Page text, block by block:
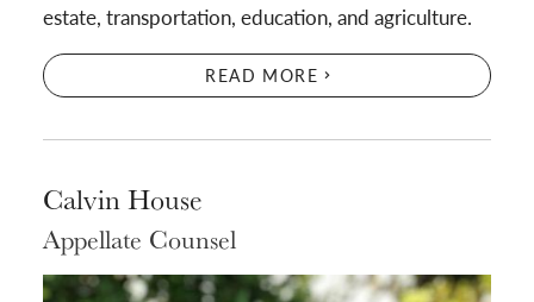
estate, transportation, education, and agriculture.
READ MORE
Calvin House
Appellate Counsel